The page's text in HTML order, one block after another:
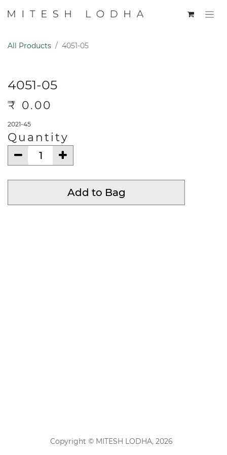
All Products 4051-05
4051-05
₹ 0.00
2021-45
Quantity
Add to Bag
Copyright © MITESH LODHA, 2026